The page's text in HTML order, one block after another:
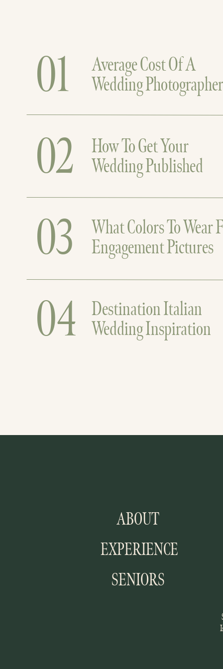
Average Cost Of A
Wedding Photographer
01
How To Get Your
Wedding Published
02
What Colors To Wear
Engagement Pictures
03
Destination Italian
Wedding Inspiration
04
ABOUT
EXPERIENCE
SENIORS